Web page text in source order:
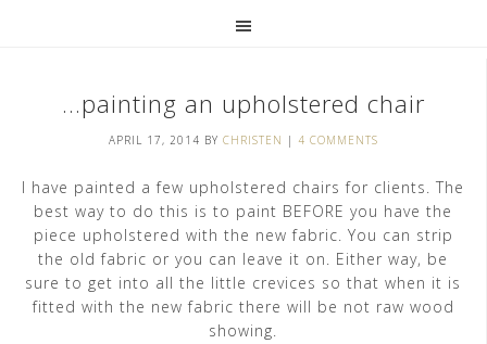
…painting an upholstered chair
APRIL 17, 2014 BY CHRISTEN | 4 COMMENTS
I have painted a few upholstered chairs for clients. The
best way to do this is to paint BEFORE you have the
piece upholstered with the new fabric. You can strip
the old fabric or you can leave it on. Either way, be
sure to get into all the little crevices so that when it is
fitted with the new fabric there will be not raw wood
showing.